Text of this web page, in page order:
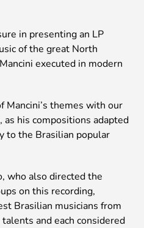
in presenting an LP
of the great North
executed in modern
themes with our
his compositions adapted
to the Brasilian popular
who also directed the
on this recording,
Brasilian musicians from
and each considered